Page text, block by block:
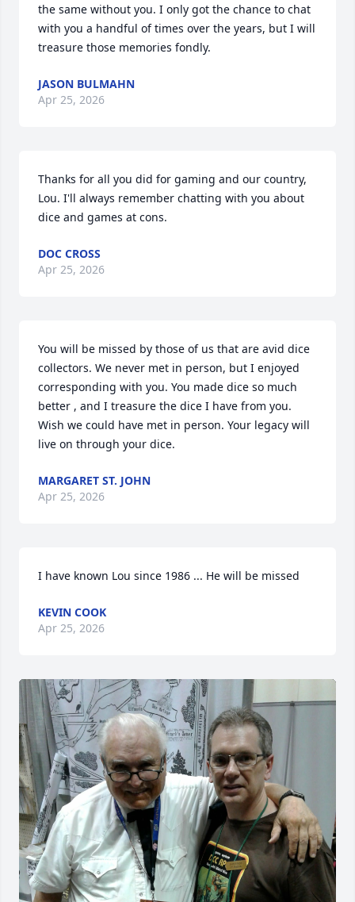
the same without you. I only got the chance to chat
with you a handful of times over the years, but I will
treasure those memories fondly.
JASON BULMAHN
Apr 25, 2026
Thanks for all you did for gaming and our country,
Lou. I'll always remember chatting with you about
dice and games at cons.
DOC CROSS
Apr 25, 2026
You will be missed by those of us that are avid dice
collectors. We never met in person, but I enjoyed
corresponding with you. You made dice so much
better , and I treasure the dice I have from you.
Wish we could have met in person. Your legacy will
live on through your dice.
MARGARET ST. JOHN
Apr 25, 2026
I have known Lou since 1986 ... He will be missed
KEVIN COOK
Apr 25, 2026